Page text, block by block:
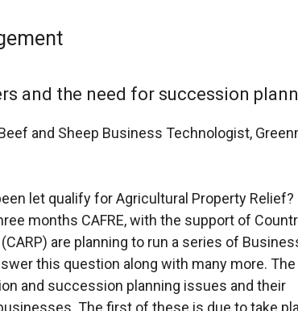
and the need for succession
and Sheep Business Technologist,
let qualify for Agricultural Property Relief?
months CAFRE, with the support of
are planning to run a series of
this question along with many more.
and succession planning issues and their
The first of these is due to take